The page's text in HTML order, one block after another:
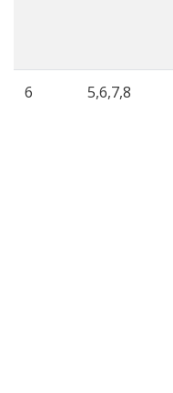
6 5,6,7,8